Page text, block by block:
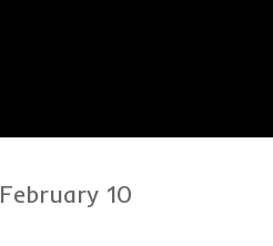
February 10